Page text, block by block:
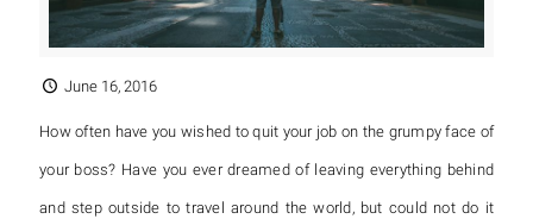
June 16, 2016
How often have you wished to quit your job on the grumpy face of
your boss? Have you ever dreamed of leaving everything behind
and step outside to travel around the world, but could not do it